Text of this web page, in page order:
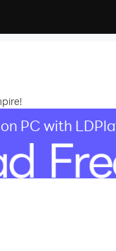
PC with